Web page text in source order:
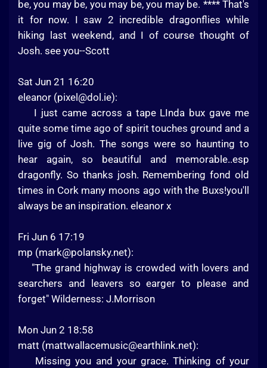
be, you may be, you may be, you may be. **** That's
it for now. I saw 2 incredible dragonflies while
hiking last weekend, and I of course thought of
Josh. see you--Scott
Sat Jun 21 16:20
eleanor (pixel@dol.ie):
I just came across a tape LInda bux gave me
quite some time ago of spirit touches ground and a
live gig of Josh. The songs were so haunting to
hear again, so beautiful and memorable..esp
dragonfly. So thanks josh. Remembering fond old
times in Cork many moons ago with the Buxs!you'll
always be an inspiration. eleanor x
Fri Jun 6 17:19
mp (mark@polansky.net):
"The grand highway is crowded with lovers and
searchers and leavers so earger to please and
forget" Wilderness: J.Morrison
Mon Jun 2 18:58
matt (mattwallacemusic@earthlink.net):
Missing you and your grace. Thinking of your